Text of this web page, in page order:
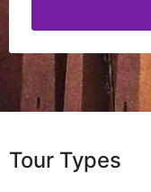
Tour Types